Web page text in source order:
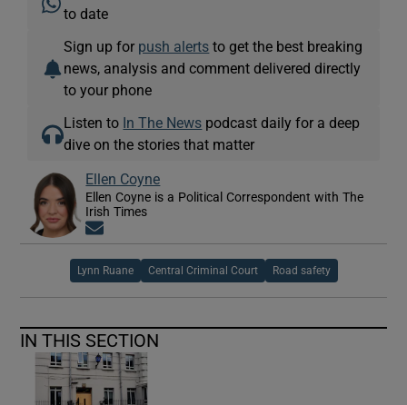
to date
Sign up for push alerts to get the best breaking
news, analysis and comment delivered directly
to your phone
Listen to In The News podcast daily for a deep
dive on the stories that matter
Ellen Coyne
Ellen Coyne is a Political Correspondent with The
Irish Times
Lynn Ruane Central Criminal Court Road safety
IN THIS SECTION